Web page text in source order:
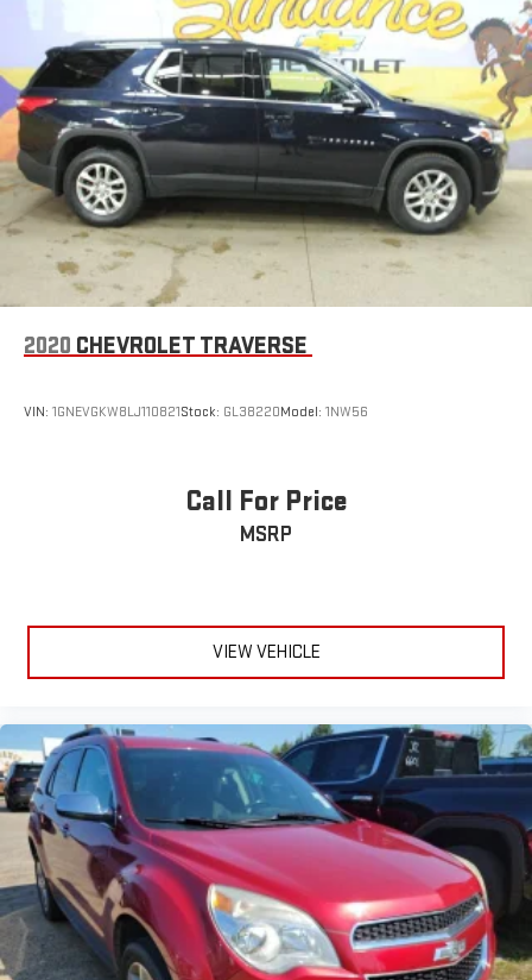
2020 CHEVROLET TRAVERSE
VIN: 1GNEVGKW8LJ110821Stock: GL38220Model: 1NW56
Call For Price
MSRP
VIEW VEHICLE